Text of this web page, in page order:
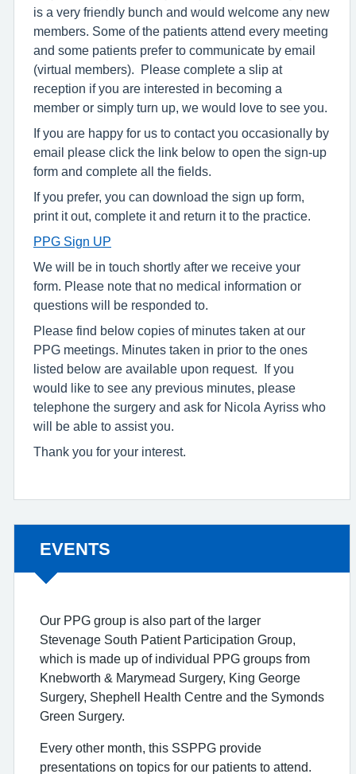
is a very friendly bunch and would welcome any new
members. Some of the patients attend every meeting
and some patients prefer to communicate by email
(virtual members). Please complete a slip at
reception if you are interested in becoming a
member or simply turn up, we would love to see you.
If you are happy for us to contact you occasionally by
email please click the link below to open the sign-up
form and complete all the fields.
If you prefer, you can download the sign up form,
print it out, complete it and return it to the practice.
PPG Sign UP
We will be in touch shortly after we receive your
form. Please note that no medical information or
questions will be responded to.
Please find below copies of minutes taken at our
PPG meetings. Minutes taken in prior to the ones
listed below are available upon request. If you
would like to see any previous minutes, please
telephone the surgery and ask for Nicola Ayriss who
will be able to assist you.
Thank you for your interest.
Non-urgent advice:
EVENTS
Our PPG group is also part of the larger
Stevenage South Patient Participation Group,
which is made up of individual PPG groups from
Knebworth & Marymead Surgery, King George
Surgery, Shephell Health Centre and the Symonds
Green Surgery.
Every other month, this SSPPG provide
presentations on topics for our patients to attend.